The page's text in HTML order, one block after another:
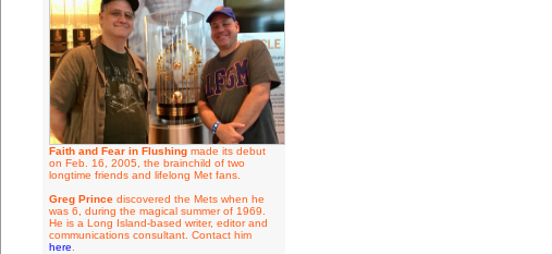
Faith and Fear in Flushingmade its debut
on Feb. 16, 2005, the brainchild of two
longtime friends and lifelong Met fans.
Greg Princediscovered the Mets when he
was 6, during the magical summer of 1969.
He is a Long Island-based writer, editor and
communications consultant. Contact him
here